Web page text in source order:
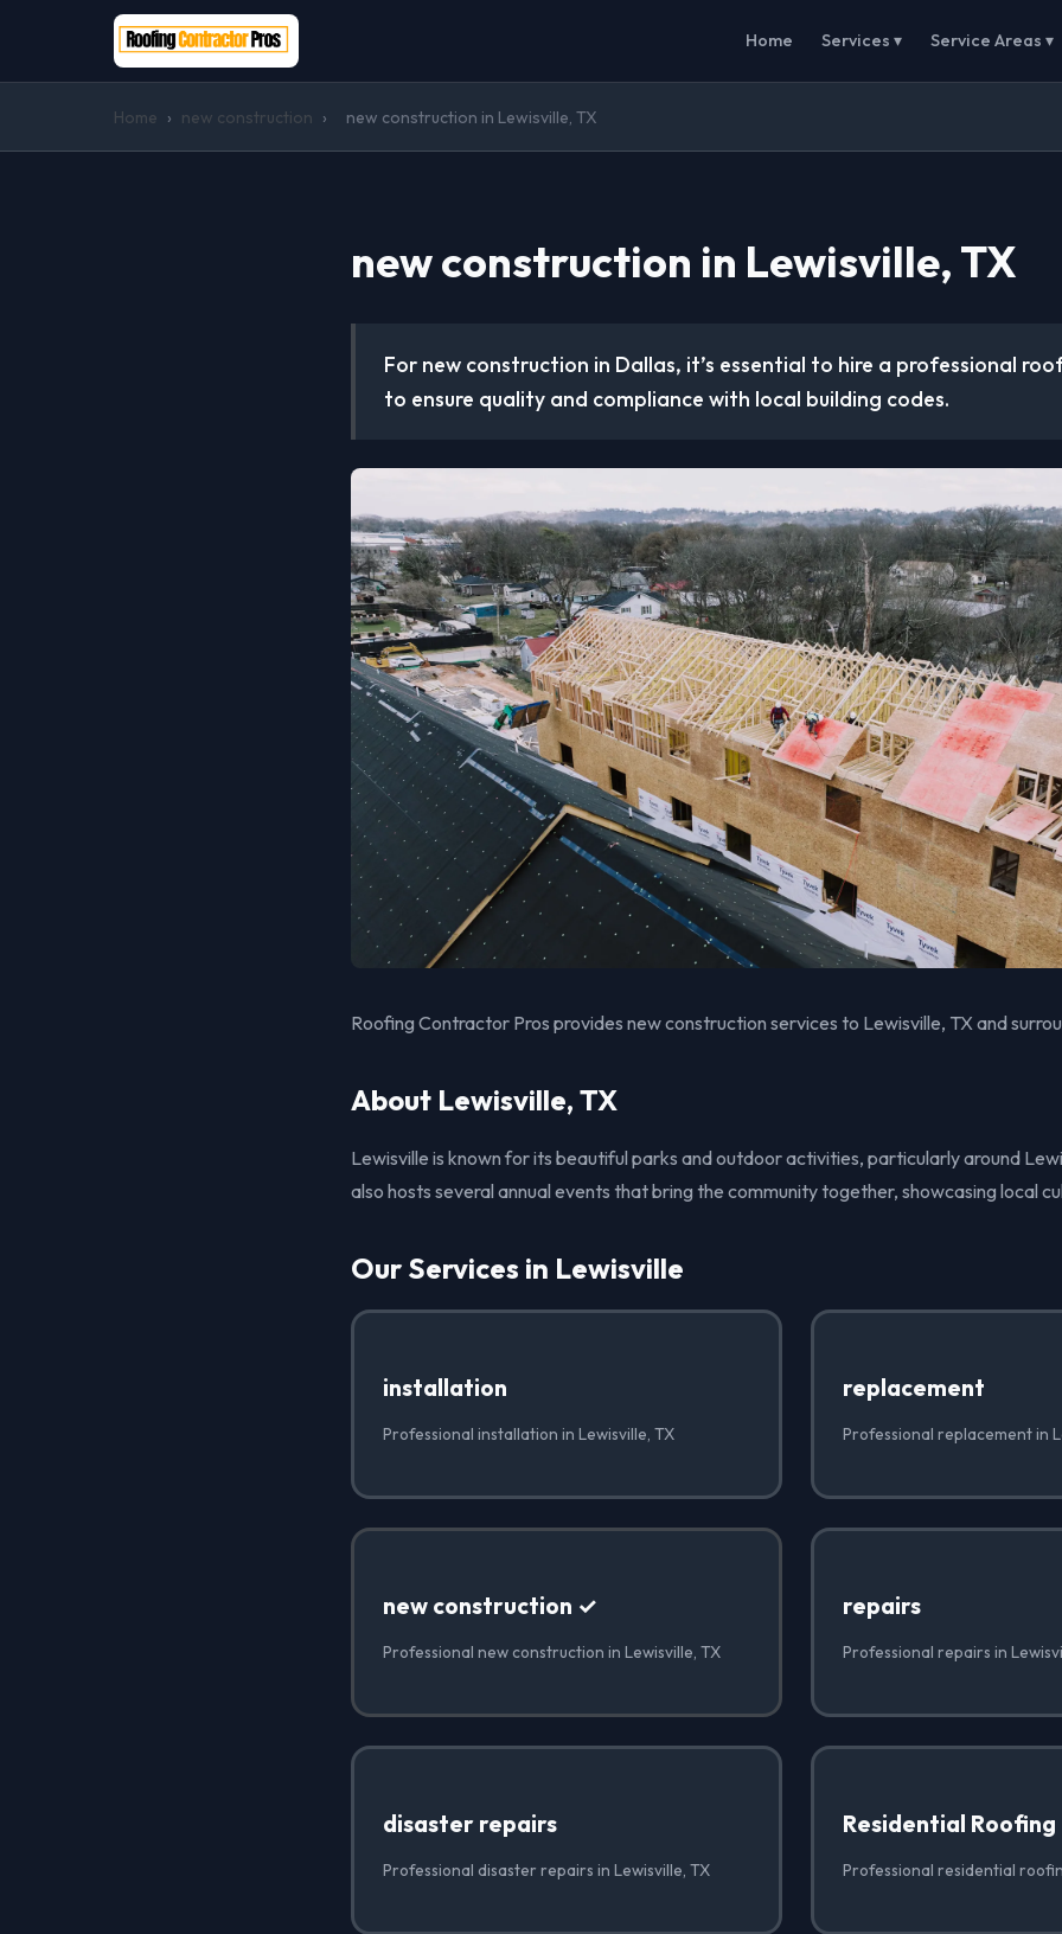
Home Services ▾ Service Areas ▾
Home › new construction › new construction in Lewisville, TX
new construction in Lewisville, TX
For new construction in Dallas, it’s essential to hire a professional
to ensure quality and compliance with local building codes.
Roofing Contractor Pros provides new construction services to Lewisville, TX and
About Lewisville, TX
Lewisville is known for its beautiful parks and outdoor activities, particularly around
also hosts several annual events that bring the community together, showcasing local
Our Services in Lewisville
installation
Professional installation in Lewisville, TX
replacement
Professional replacement in
new construction ✓
Professional new construction in Lewisville, TX
repairs
Professional repairs in
disaster repairs
Professional disaster repairs in Lewisville, TX
Residential Roofing
Professional residential